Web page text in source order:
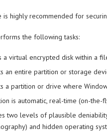
is highly recommended for
the following tasks:
a virtual encrypted disk within a
an entire partition or storage
a partition or drive where
is automatic, real-time (on-the-
two levels of plausible
and hidden operating